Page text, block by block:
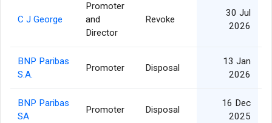
C J George
Promoter
and
Director
Revoke
30 Jul
2026
BNP Paribas
S.A.
Promoter Disposal
13 Jan
2026
BNP Paribas
SA
Promoter Disposal
16 Dec
2025